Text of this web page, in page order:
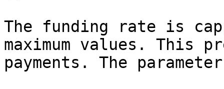
The funding rate is
maximum values. This
payments. The